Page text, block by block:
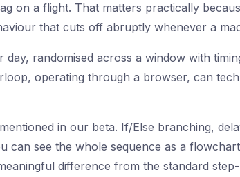
on a flight. That matters practically
that cuts off abruptly whenever a
randomised across a window with
operating through a browser, can
in our beta. If/Else branching,
can see the whole sequence as a
difference from the standard